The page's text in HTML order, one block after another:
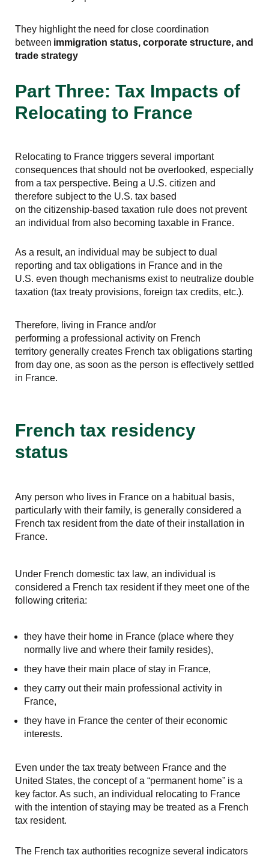
They highlight the need for close coordination
between immigration status, corporate structure, and
trade strategy
Part Three: Tax Impacts of
Relocating to France
Relocating to France triggers several important
consequences that should not be overlooked, especially
from a tax perspective. Being a U.S. citizen and
therefore subject to the U.S. tax based
on the citizenship-based taxation rule does not prevent
an individual from also becoming taxable in France.
As a result, an individual may be subject to dual
reporting and tax obligations in France and in the
U.S. even though mechanisms exist to neutralize double
taxation (tax treaty provisions, foreign tax credits, etc.).
Therefore, living in France and/or
performing a professional activity on French
territory generally creates French tax obligations starting
from day one, as soon as the person is effectively settled
in France.
French tax residency
status
Any person who lives in France on a habitual basis,
particularly with their family, is generally considered a
French tax resident from the date of their installation in
France.
Under French domestic tax law, an individual is
considered a French tax resident if they meet one of the
following criteria:
they have their home in France (place where they
normally live and where their family resides),
they have their main place of stay in France,
they carry out their main professional activity in
France,
they have in France the center of their economic
interests.
Even under the tax treaty between France and the
United States, the concept of a “permanent home” is a
key factor. As such, an individual relocating to France
with the intention of staying may be treated as a French
tax resident.
The French tax authorities recognize several indicators